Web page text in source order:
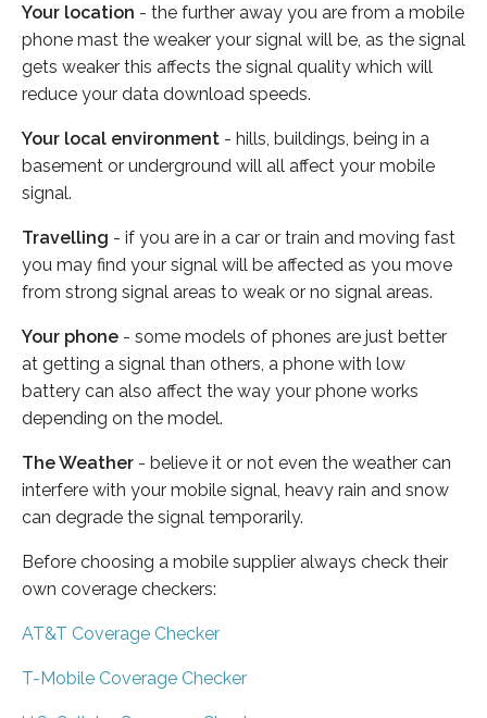
Your location - the further away you are from a mobile
phone mast the weaker your signal will be, as the signal
gets weaker this affects the signal quality which will
reduce your data download speeds.
Your local environment - hills, buildings, being in a
basement or underground will all affect your mobile
signal.
Travelling - if you are in a car or train and moving fast
you may find your signal will be affected as you move
from strong signal areas to weak or no signal areas.
Your phone - some models of phones are just better
at getting a signal than others, a phone with low
battery can also affect the way your phone works
depending on the model.
The Weather - believe it or not even the weather can
interfere with your mobile signal, heavy rain and snow
can degrade the signal temporarily.
Before choosing a mobile supplier always check their
own coverage checkers:
AT&T Coverage Checker
T-Mobile Coverage Checker